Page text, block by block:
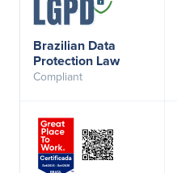
Brazilian Data
Protection Law
Compliant